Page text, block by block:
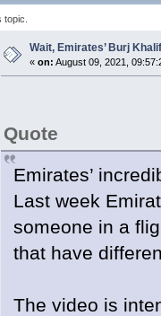
Wait, Emirates’ Burj
« on: August 09, 2021,
Quote
Emirates’
Last week
someone in a
that have
The video is